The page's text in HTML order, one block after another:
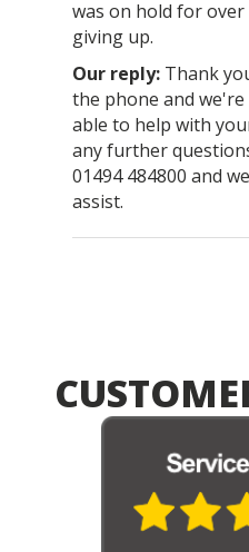
was on hold for
giving up.
Thank
the phone and
able to help with
any further
01494 484800 and
assist.